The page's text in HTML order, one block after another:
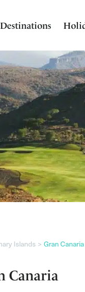
Destinations
Islands Gran Canaria
Canaria